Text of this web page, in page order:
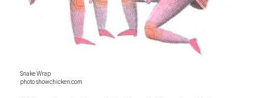
Snake Wrap
photo showchicken.com